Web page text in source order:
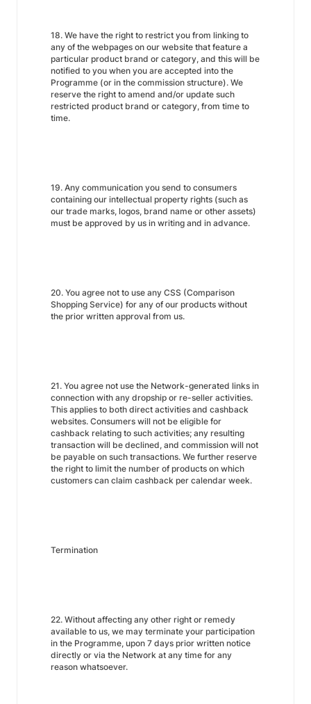
18. We have the right to restrict you from linking to
any of the webpages on our website that feature a
particular product brand or category, and this will be
notified to you when you are accepted into the
Programme (or in the commission structure). We
reserve the right to amend and/or update such
restricted product brand or category, from time to
time.
19. Any communication you send to consumers
containing our intellectual property rights (such as
our trade marks, logos, brand name or other assets)
must be approved by us in writing and in advance.
20. You agree not to use any CSS (Comparison
Shopping Service) for any of our products without
the prior written approval from us.
21. You agree not use the Network-generated links in
connection with any dropship or re-seller activities.
This applies to both direct activities and cashback
websites. Consumers will not be eligible for
cashback relating to such activities; any resulting
transaction will be declined, and commission will not
be payable on such transactions. We further reserve
the right to limit the number of products on which
customers can claim cashback per calendar week.
Termination
22. Without affecting any other right or remedy
available to us, we may terminate your participation
in the Programme, upon 7 days prior written notice
directly or via the Network at any time for any
reason whatsoever.